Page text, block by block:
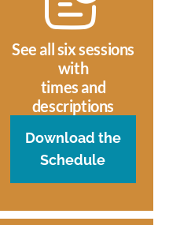
See all six sessions
with
times and
descriptions
Download the
Schedule